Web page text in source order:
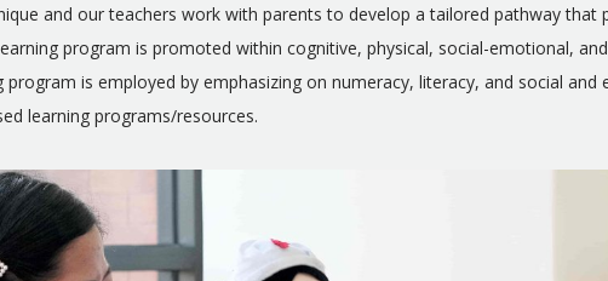
and our teachers work with parents to develop a tailored pathway
program is promoted within cognitive, physical, social-emotional,
program is employed by emphasizing on numeracy, literacy, and social
learning programs/resources.